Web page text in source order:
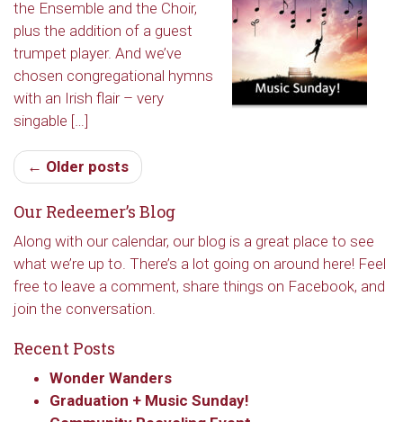
the Ensemble and the Choir,
plus the addition of a guest
trumpet player. And we’ve
chosen congregational hymns
with an Irish flair – very
singable […]
← Older posts
Our Redeemer’s Blog
Along with our calendar, our blog is a great place to see
what we’re up to. There’s a lot going on around here! Feel
free to leave a comment, share things on Facebook, and
join the conversation.
Recent Posts
Wonder Wanders
Graduation + Music Sunday!
Redeemer's!
Get updates and information, and be the first to
hear about special events, sent directly to your
inbox every Wednesday.
Email
First Name
By submitting this form, you are consenting to receive marketing emails